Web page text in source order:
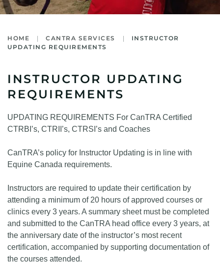
HOME CANTRA SERVICES
INSTRUCTOR
UPDATING REQUIREMENTS
INSTRUCTOR UPDATING
REQUIREMENTS
UPDATING REQUIREMENTS For CanTRA Certified
CTRBI’s, CTRII’s, CTRSI’s and Coaches
CanTRA’s policy for Instructor Updating is in line with
Equine Canada requirements.
Instructors are required to update their certification by
attending a minimum of 20 hours of approved courses or
clinics every 3 years. A summary sheet must be completed
and submitted to the CanTRA head office every 3 years, at
the anniversary date of the instructor’s most recent
certification, accompanied by supporting documentation of
the courses attended.